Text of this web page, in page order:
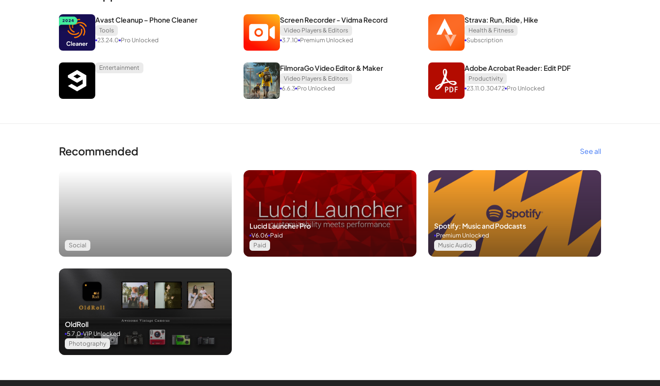
Avast Cleanup – Phone Cleaner
Tools
23.24.0 Pro Unlocked
Screen Recorder - Vidma Record
Video Players & Editors
3.7.10 Premium Unlocked
Strava: Run, Ride, Hike
Health & Fitness
Subscription
Entertainment FilmoraGo Video Editor & Maker
Video Players & Editors
6.6.3 Pro Unlocked
Adobe Acrobat Reader: Edit PDF
Productivity
23.11.0.30472 Pro Unlocked
Recommended See all
Social
Lucid Launcher Pro
Paid
V6.06 Paid
Spotify: Music and Podcasts
Music Audio
Premium Unlocked
OldRoll
Photography
5.7.0 VIP Unlocked